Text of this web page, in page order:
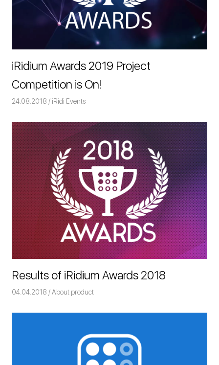
iRidium Awards 2019 Project
Competition is On!
24.08.2018 Команда iRidium mobile
iRidi Events
Results of iRidium Awards 2018
04.04.2018 Команда iRidium mobile
About product